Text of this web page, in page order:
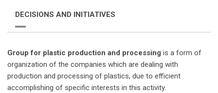
DECISIONS AND INITIATIVES
Group for plastic production and processing is a form of
organization of the companies which are dealing with
production and processing of plastics, due to efficient
accomplishing of specific interests in this activity.